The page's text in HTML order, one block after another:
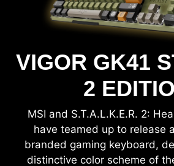
VIGOR GK41
2
MSI and S.T.A.L.K.E.R. 2:
have teamed up to release
branded gaming keyboard,
distinctive color scheme of